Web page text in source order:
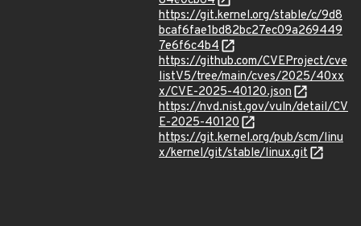
https://git.kernel.org/stable/c/9d8
bcaf6fae1bd82bc27ec09a269449
7e6f6c4b4
https://github.com/CVEProject/cve
listV5/tree/main/cves/2025/40xx
x/CVE-2025-40120.json
https://nvd.nist.gov/vuln/detail/CV
E-2025-40120
https://git.kernel.org/pub/scm/linu
x/kernel/git/stable/linux.git